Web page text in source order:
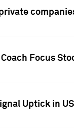
Focus
Uptick in